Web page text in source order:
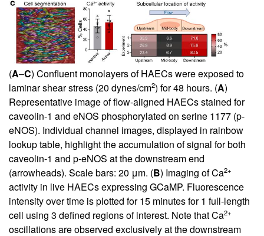
(A–C) Confluent monolayers of HAECs were exposed to
laminar shear stress (20 dynes/cm2) for 48 hours. (A)
Representative image of flow-aligned HAECs stained for
caveolin-1 and eNOS phosphorylated on serine 1177 (p-
eNOS). Individual channel images, displayed in rainbow
lookup table, highlight the accumulation of signal for both
caveolin-1 and p-eNOS at the downstream end
(arrowheads). Scale bars: 20 μm. (B) Imaging of Ca2+
activity in live HAECs expressing GCaMP. Fluorescence
intensity over time is plotted for 15 minutes for 1 full-length
cell using 3 defined regions of interest. Note that Ca2+
oscillations are observed exclusively at the downstream